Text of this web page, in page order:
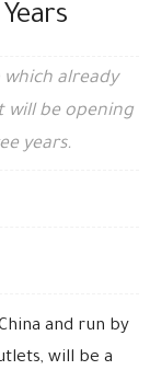
which already
will be opening
years.
and run by
will be a